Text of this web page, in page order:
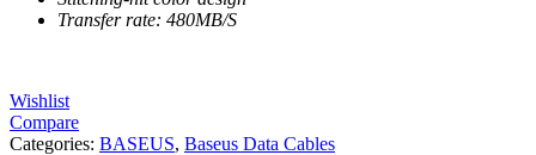
Transfer rate: 480MB/S
Wishlist
Compare
Categories: BASEUS, Baseus Data Cables